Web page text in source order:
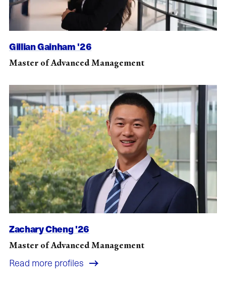
Gillian Gainham '26
Master of Advanced Management
Zachary Cheng '26
Master of Advanced Management
Read more profiles